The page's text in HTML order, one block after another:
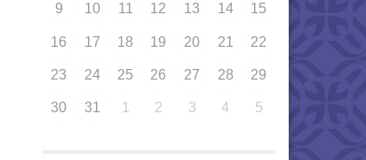
9 10 11 12 13 14 15
16 17 18 19 20 21 22
23 24 25 26 27 28 29
30 31 1 2 3 4 5